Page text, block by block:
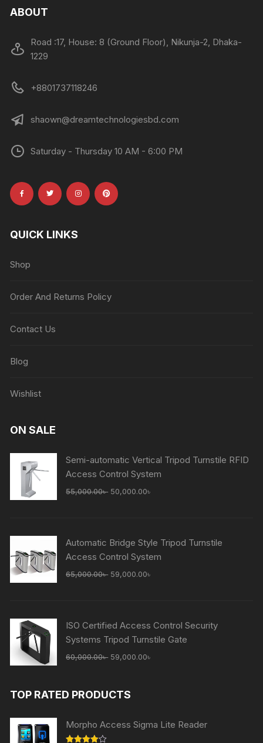
ABOUT
Road :17, House: 8 (Ground Floor), Nikunja-2, Dhaka-
1229
+8801737118246
shaown@dreamtechnologiesbd.com
Saturday - Thursday 10 AM - 6:00 PM
QUICK LINKS
Shop
Order And Returns Policy
Contact Us
Blog
Wishlist
ON SALE
Semi-automatic Vertical Tripod Turnstile RFID
Access Control System
55,000.00৳ Original
50,000.00৳
Automatic Bridge Style Tripod Turnstile
Access Control System
65,000.00৳ Original
59,000.00৳
ISO Certified Access Control Security
Systems Tripod Turnstile Gate
60,000.00৳ Original
60,000.00৳ .
59,000.00৳
TOP RATED PRODUCTS
Morpho Access Sigma Lite Reader